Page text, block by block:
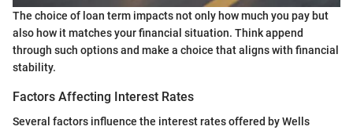
The choice of loan term impacts not only how much you pay but
also how it matches your financial situation. Think append
through such options and make a choice that aligns with financial
stability.
Factors Affecting Interest Rates
Several factors influence the interest rates offered by Wells